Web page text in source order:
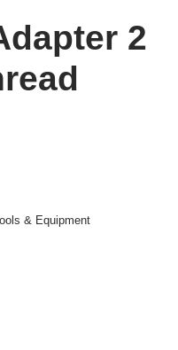
2
& Equipment